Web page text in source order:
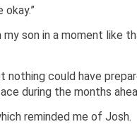
okay.”
son in a moment like
could have
during the months
reminded me of Josh.